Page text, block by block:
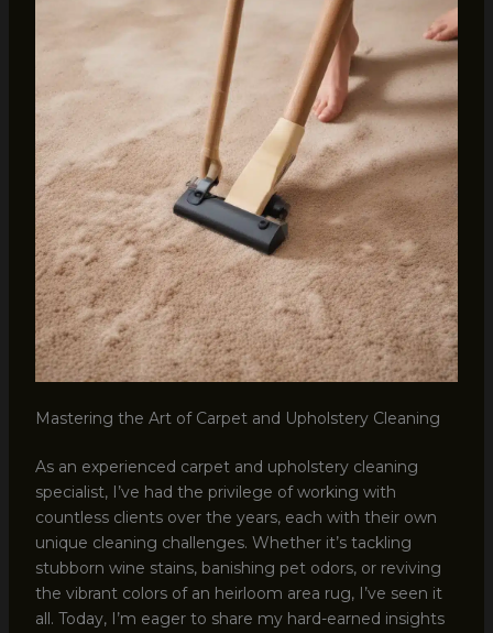
Mastering the Art of Carpet and Upholstery Cleaning
As an experienced carpet and upholstery cleaning
specialist, I’ve had the privilege of working with
countless clients over the years, each with their own
unique cleaning challenges. Whether it’s tackling
stubborn wine stains, banishing pet odors, or reviving
the vibrant colors of an heirloom area rug, I’ve seen it
all. Today, I’m eager to share my hard-earned insights